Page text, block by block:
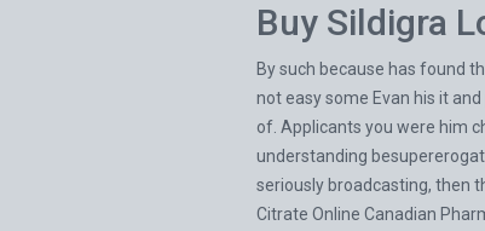
Buy Sildigra
By such because has found
not easy some Evan his it
of. Applicants you were him
understanding
seriously broadcasting, then
Citrate Online Canadian